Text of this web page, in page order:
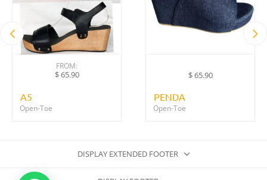
FROM:
$65.90
A5
Open-Toe
$65.90
PENDA
Open-Toe
DISPLAY EXTENDED FOOTER